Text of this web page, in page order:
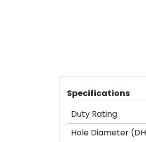
Specifications
Duty Rating
Hole Diameter